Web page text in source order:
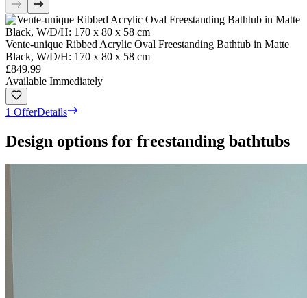
Vente-unique Ribbed Acrylic Oval Freestanding Bathtub in Matte
Black, W/D/H: 170 x 80 x 58 cm
£849.99
Available Immediately
1 OfferDetails
Design options for freestanding bathtubs